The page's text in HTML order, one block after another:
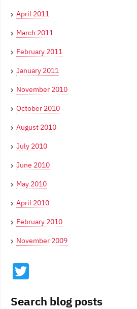
April 2011
March 2011
February 2011
January 2011
November 2010
October 2010
August 2010
July 2010
June 2010
May 2010
April 2010
February 2010
November 2009
Search blog posts